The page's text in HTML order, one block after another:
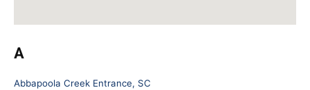
A
Abbapoola Creek Entrance, SC